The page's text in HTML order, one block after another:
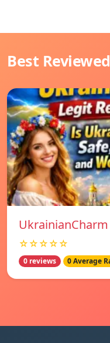
Best
UkrainianCharm
☆☆☆☆☆
0 reviews 0 Average